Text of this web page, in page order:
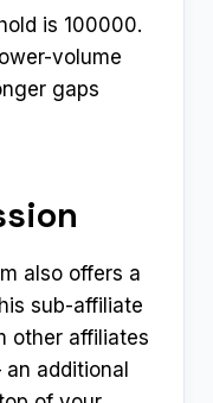
is ₹100000.
volume
gaps
also offers a
sub-affiliate
other affiliates
additional